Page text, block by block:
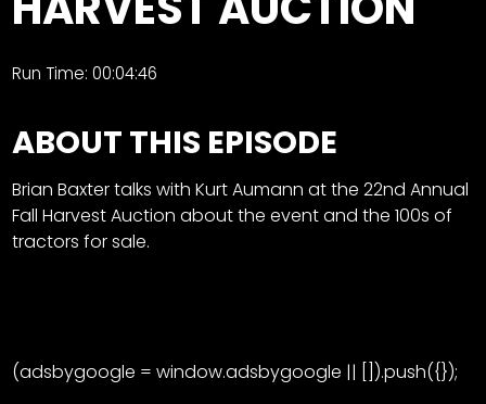
Vintage
Power
Half
Progress
FAQs
Run Time: 00:04:46
ABOUT THIS EPISODE
Brian Baxter talks with Kurt Aumann at the 22nd Annual
Fall Harvest Auction about the event and the 100s of
tractors for sale.
(adsbygoogle = window.adsbygoogle || []).push({});